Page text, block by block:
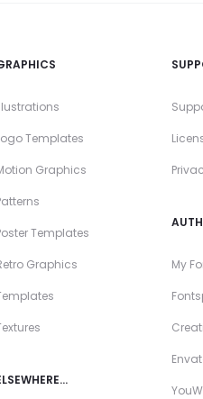
Templates
Graphics
Templates
Graphics My